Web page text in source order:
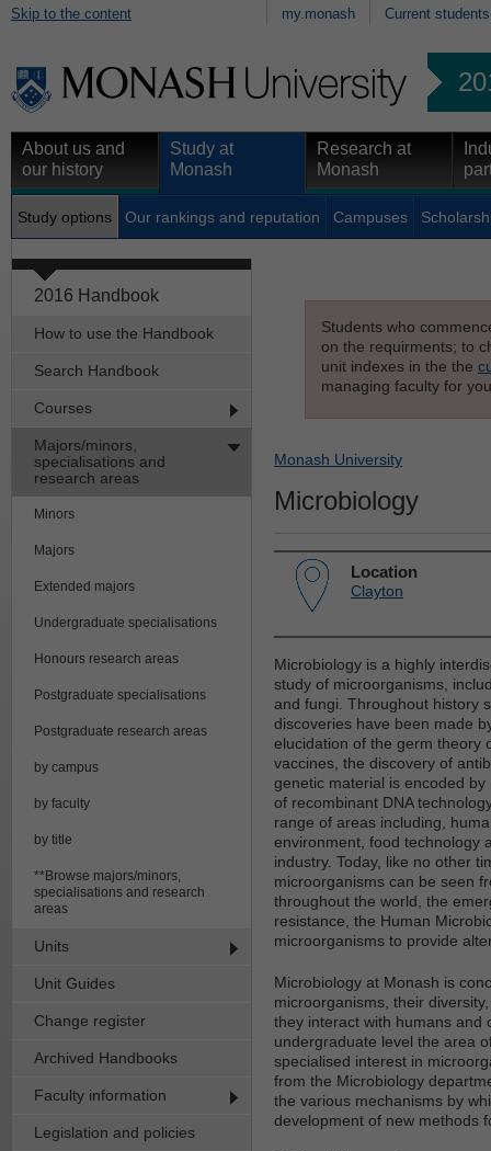
Skip to the content my.monash Current students
About us and
our history
Study at
Monash
Research at
Monash
Study options Our rankings and reputation Campuses
2016 Handbook
How to use the Handbook
Search Handbook
Courses
Majors/minors,
specialisations and
research areas
Minors
Majors
Extended majors
Undergraduate specialisations
Honours research areas
Postgraduate specialisations
Postgraduate research areas
by campus
by faculty
by title
**Browse majors/minors,
specialisations and research
areas
Units
Unit Guides
Change register
Archived Handbooks
Faculty information
Legislation and policies
Students who
on the requirments; to
unit indexes in the the
managing faculty for
Monash University
Microbiology
Location
Clayton
Microbiology is a highly
study of microorganisms,
and fungi. Throughout history
discoveries have been made
elucidation of the germ theory
vaccines, the discovery of
genetic material is encoded
of recombinant DNA
range of areas including,
environment, food technology
industry. Today, like no other
microorganisms can be seen
throughout the world, the
resistance, the Human
microorganisms to provide
Microbiology at Monash is
microorganisms, their
they interact with humans and
undergraduate level the area
specialised interest in
from the Microbiology
the various mechanisms by
development of new methods